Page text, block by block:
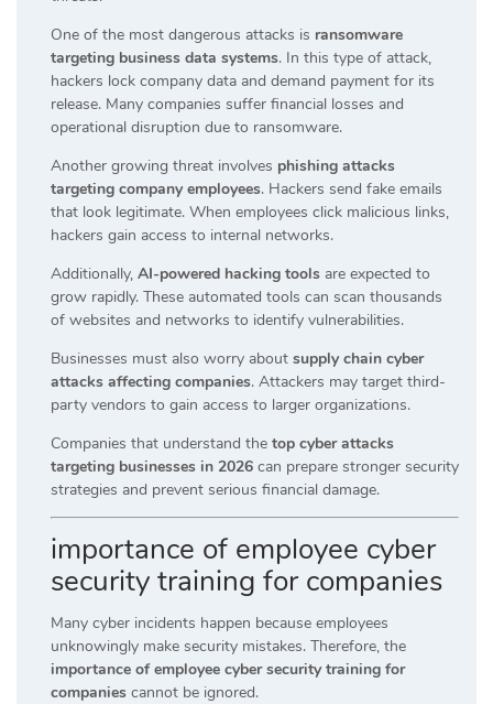
One of the most dangerous attacks is ransomware
targeting business data systems. In this type of attack,
hackers lock company data and demand payment for its
release. Many companies suffer financial losses and
operational disruption due to ransomware.
Another growing threat involves phishing attacks
targeting company employees. Hackers send fake emails
that look legitimate. When employees click malicious links,
hackers gain access to internal networks.
Additionally, AI-powered hacking tools are expected to
grow rapidly. These automated tools can scan thousands
of websites and networks to identify vulnerabilities.
Businesses must also worry about supply chain cyber
attacks affecting companies. Attackers may target third-
party vendors to gain access to larger organizations.
Companies that understand the top cyber attacks
targeting businesses in 2026 can prepare stronger security
strategies and prevent serious financial damage.
importance of employee cyber
security training for companies
Many cyber incidents happen because employees
unknowingly make security mistakes. Therefore, the
importance of employee cyber security training for
companies cannot be ignored.